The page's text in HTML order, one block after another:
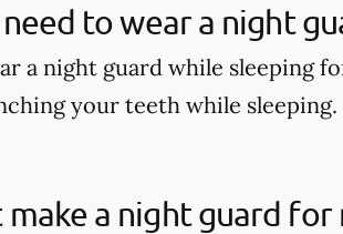
to wear a night
a night guard while sleeping
your teeth while sleeping.
a night guard for